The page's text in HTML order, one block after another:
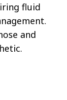
fluid
and